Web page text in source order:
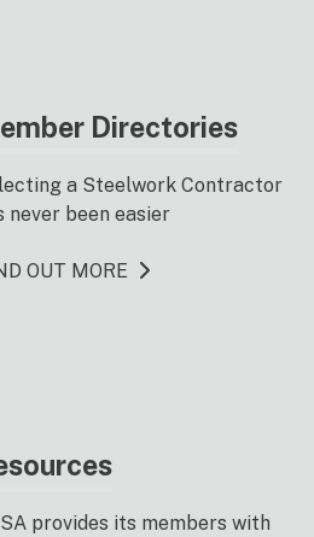
Directories
a Steelwork Contractor
never been easier
OUT MORE
provides its members with